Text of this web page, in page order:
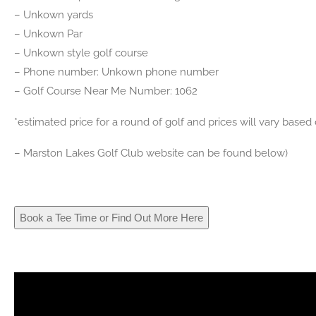
– Unkown yards
– Unkown Par
– Unkown style golf course
– Phone number: Unkown phone number
– Golf Course Near Me Number: 1062
*estimated price for a round of golf and prices will vary
– Marston Lakes Golf Club website can be found below)
Book a Tee Time or Find Out More Here